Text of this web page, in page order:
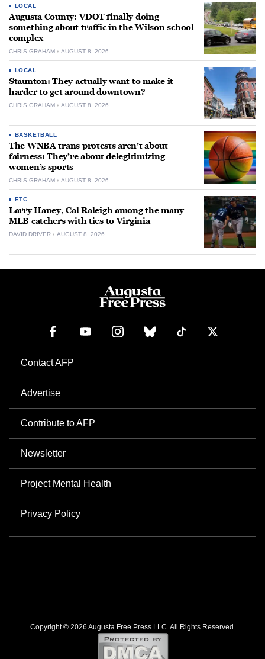
LOCAL
Augusta County: VDOT finally doing
something about traffic in the Wilson school
complex
CHRIS GRAHAM AUGUST 8, 2026
LOCAL
Staunton: They actually want to make it
harder to get around downtown?
CHRIS GRAHAM AUGUST 8, 2026
BASKETBALL
The WNBA trans protests aren’t about
fairness: They’re about delegitimizing
women’s sports
CHRIS GRAHAM AUGUST 8, 2026
ETC.
Larry Haney, Cal Raleigh among the many
MLB catchers with ties to Virginia
DAVID DRIVER AUGUST 8, 2026
Contact AFP
Advertise
Contribute to AFP
Newsletter
Project Mental Health
Privacy Policy
Copyright © 2026 Augusta Free Press LLC. All Rights Reserved.